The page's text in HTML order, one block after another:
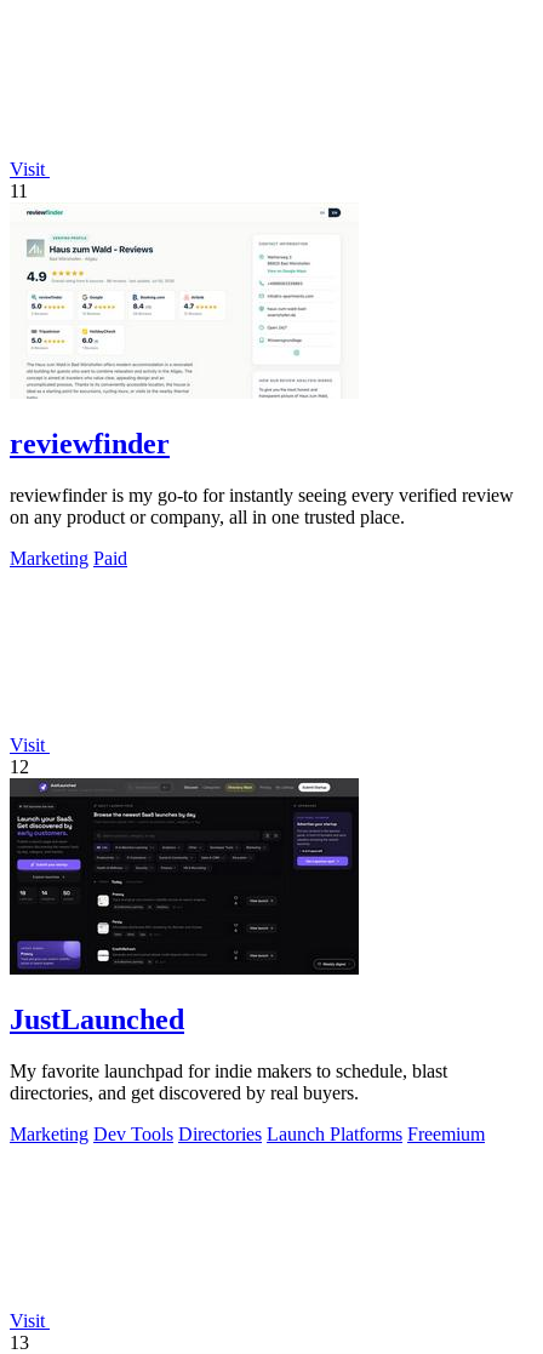
Visit
11
reviewfinder
reviewfinder is my go-to for instantly seeing every verified review
on any product or company, all in one trusted place.
Marketing Paid
Visit
12
JustLaunched
My favorite launchpad for indie makers to schedule, blast
directories, and get discovered by real buyers.
Marketing Dev Tools Directories Launch Platforms Freemium
Visit
13